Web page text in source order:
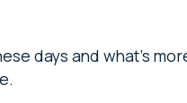
days and what’s